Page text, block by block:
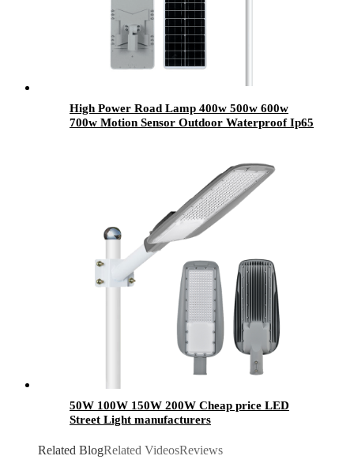
High Power Road Lamp 400w 500w 600w
700w Motion Sensor Outdoor Waterproof Ip65
50W 100W 150W 200W Cheap price LED
Street Light manufacturers
Related BlogRelated VideosReviews